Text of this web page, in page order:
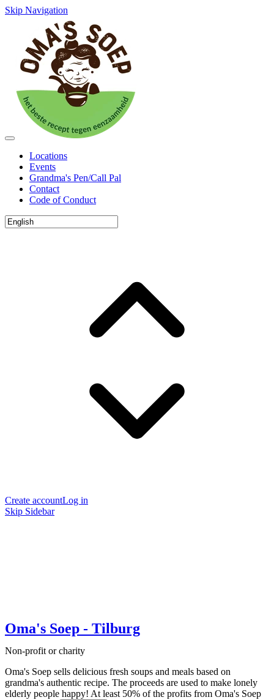
Skip Navigation
Locations
Events
Grandma's Pen/Call Pal
Contact
Code of Conduct
Create accountLog in
Skip Sidebar
Oma's Soep - Tilburg
Non-profit or charity
Oma's Soep sells delicious fresh soups and meals based on
grandma's authentic recipe. The proceeds are used to make lonely
elderly people happy! At least 50% of the profits from Oma's Soep